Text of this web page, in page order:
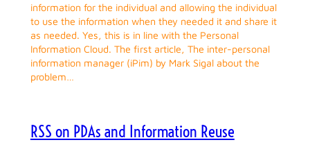
information for the individual and allowing the individual
to use the information when they needed it and share it
as needed. Yes, this is in line with the Personal
Information Cloud. The first article, The inter-personal
information manager (iPim) by Mark Sigal about the
problem…
RSS on PDAs and Information Reuse